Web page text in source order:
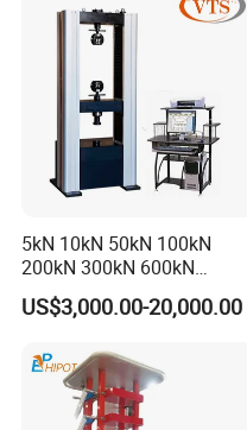
Friction Testing
5kN 10kN 50kN 100kN
200kN 300kN 600kN
1000kN 2000kN Rubber
Plastic Steel Rebar Metal
Strength Pull Traction
Testing Machine
US$3,000.00-20,000.00